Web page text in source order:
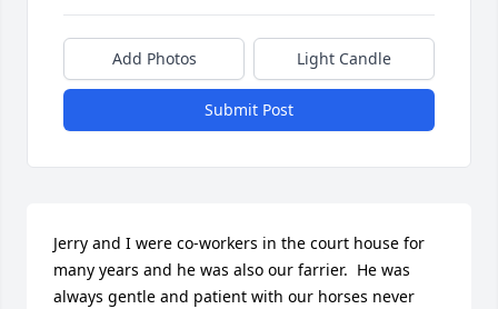
Add Photos Light Candle
Submit Post
Jerry and I were co-workers in the court house for
many years and he was also our farrier.  He was
always gentle and patient with our horses never